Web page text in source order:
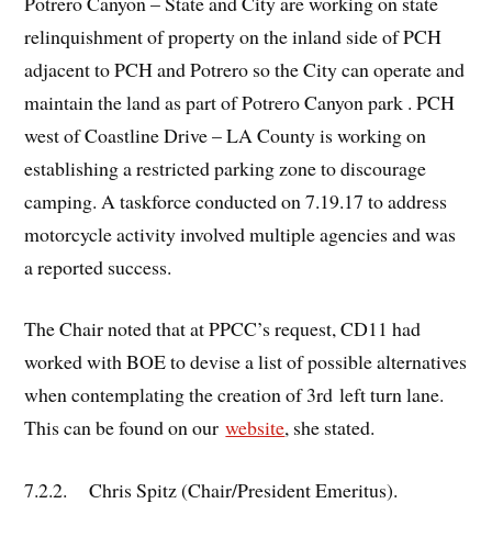
relinquishment of property on the inland side of PCH
adjacent to PCH and Potrero so the City can operate and
maintain the land as part of Potrero Canyon park . PCH
west of Coastline Drive – LA County is working on
establishing a restricted parking zone to discourage
camping. A taskforce conducted on 7.19.17 to address
motorcycle activity involved multiple agencies and was
a reported success.
The Chair noted that at PPCC’s request, CD11 had
worked with BOE to devise a list of possible alternatives
when contemplating the creation of 3rd left turn lane.
This can be found on ourwebsite, she stated.
7.2.2. Chris Spitz (Chair/President Emeritus).